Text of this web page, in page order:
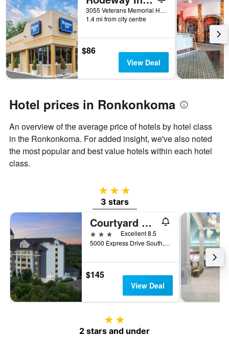
before
the
stay
The
chart
has
1
Y
the
price
of
room
3055 Veterans Memorial Highway, Ronkonkoma, NY, United States
1.4 mi from city centre
$86
View Deal
Hotel prices in Ronkonkoma
An overview of the average price of hotels by hotel class
in the Ronkonkoma. For added insight, we've also noted
the most popular and best value hotels within each hotel
class.
3 stars
3 stars
Courtyard by Marriott Long Island MacArthur Airport
3 stars
Excellent 8.5
5000 Express Drive South, Ronkonkoma, NY, United States
$145
View Deal
2 stars
2 stars and under